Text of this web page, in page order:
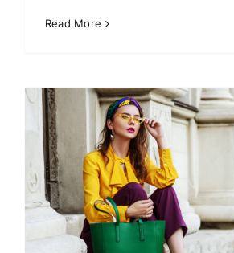
Read More